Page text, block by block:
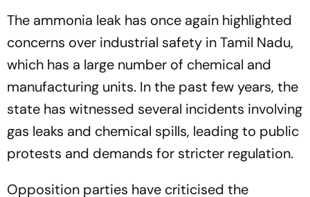
The ammonia leak has once again highlighted
concerns over industrial safety in Tamil Nadu,
which has a large number of chemical and
manufacturing units. In the past few years, the
state has witnessed several incidents involving
gas leaks and chemical spills, leading to public
protests and demands for stricter regulation.
Opposition parties have criticised the